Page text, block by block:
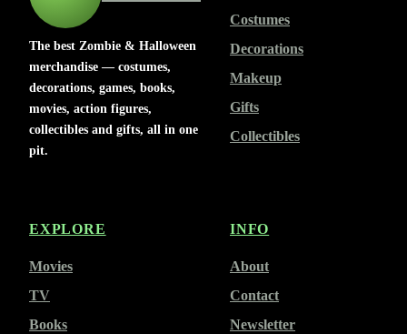
The best Zombie & Halloween
merchandise — costumes,
decorations, games, books,
movies, action figures,
collectibles and gifts, all in one
pit.
Costumes
Decorations
Makeup
Gifts
Collectibles
EXPLORE
Movies
TV
Books
INFO
About
Contact
Newsletter